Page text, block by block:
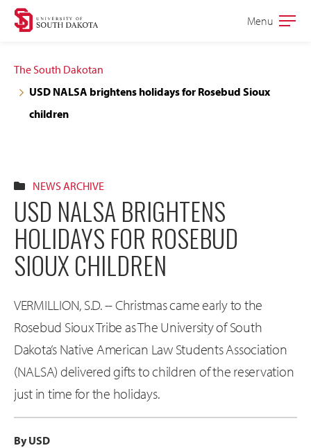
Skip
navigation
Skip
content
Open
Menu
The South Dakotan
USD NALSA brightens holidays for Rosebud Sioux
children
NEWS ARCHIVE
USD NALSA BRIGHTENS
HOLIDAYS FOR ROSEBUD
SIOUX CHILDREN
VERMILLION, S.D. -- Christmas came early to the
Rosebud Sioux Tribe as The University of South
Dakota’s Native American Law Students Association
(NALSA) delivered gifts to children of the reservation
just in time for the holidays.
By USD